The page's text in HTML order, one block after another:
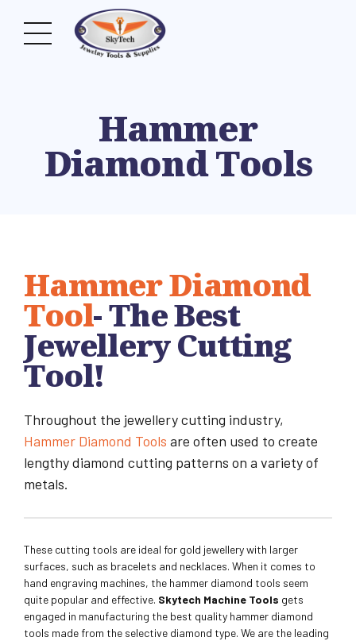
Hammer
Diamond Tools
Hammer Diamond
Tool- The Best
Jewellery Cutting
Tool!
Throughout the jewellery cutting industry,
Hammer Diamond Tools are often used to create
lengthy diamond cutting patterns on a variety of
metals.
These cutting tools are ideal for gold jewellery with larger
surfaces, such as bracelets and necklaces. When it comes to
hand engraving machines, the hammer diamond tools seem
quite popular and effective. Skytech Machine Tools gets
engaged in manufacturing the best quality hammer diamond
tools made from the selective diamond type. We are the leading